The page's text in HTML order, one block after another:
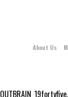
About Us